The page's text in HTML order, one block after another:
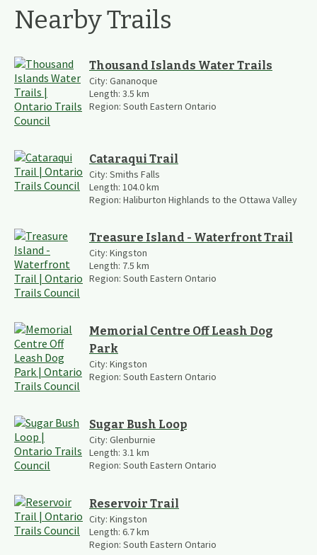
Nearby Trails
Thousand Islands Water Trails
City: Gananoque
Length: 3.5 km
Region: South Eastern Ontario
Cataraqui Trail
City: Smiths Falls
Length: 104.0km
Region: Haliburton Highlands to the Ottawa Valley
Treasure Island - Waterfront Trail
City: Kingston
Length: 7.5 km
Region: South Eastern Ontario
Memorial Centre Off Leash Dog
Park
City: Kingston
Region: South Eastern Ontario
Sugar Bush Loop
City: Glenburnie
Length: 3.1 km
Region: South Eastern Ontario
Reservoir Trail
City: Kingston
Length: 6.7km
Region: South Eastern Ontario